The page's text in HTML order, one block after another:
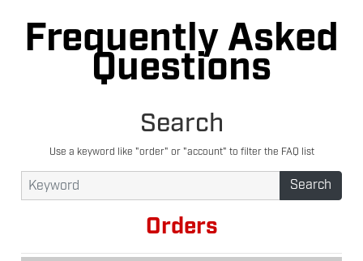
Frequently Asked
Questions
Search
Use a keyword like "order" or "account" to filter the FAQ list
Search
Orders